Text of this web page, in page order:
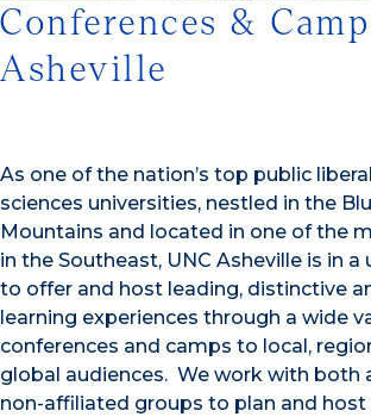
Conferences &
Asheville
As one of the nation’s top public
sciences universities, nestled in the
Mountains and located in one of the
in the Southeast, UNC Asheville is in
to offer and host leading, distinctive
learning experiences through a wide
conferences and camps to local,
global audiences. We work with both
non-affiliated groups to plan and host